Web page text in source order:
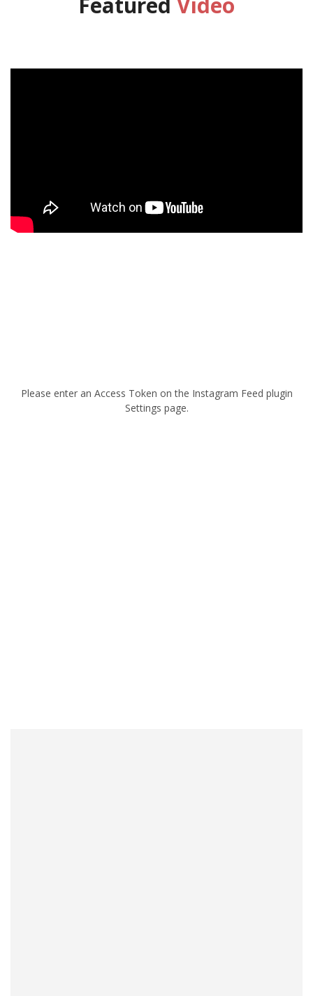
Please enter an Access Token on the Instagram Feed plugin
Settings page.